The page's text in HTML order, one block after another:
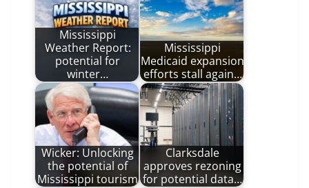
Mississippi
Weather Report:
potential for
winter…
Mississippi
Medicaid expansion
efforts stall again…
Wicker: Unlocking
the potential of
Mississippi tourism
Clarksdale
approves rezoning
for potential data…